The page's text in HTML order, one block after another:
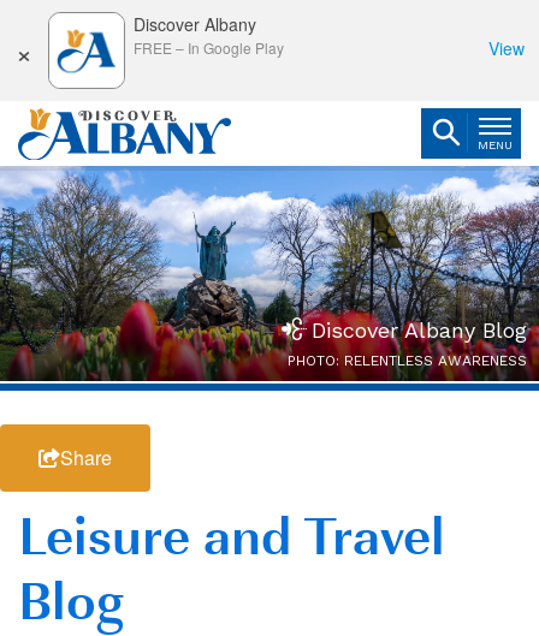
×
Discover Albany
FREE – In Google Play View
MENU
Discover Albany Blog
PHOTO: RELENTLESS AWARENESS
Share
Leisure and Travel
Blog